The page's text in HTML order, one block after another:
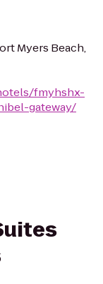
Myers Beach,
fmyhshx-
gateway/